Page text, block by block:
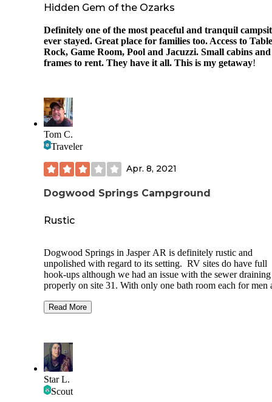
Hidden Gem of the Ozarks
Definitely one of the most peaceful and tranquil
ever stayed. Great place for families too. Access to Table
Rock, Game Room, Pool and Jacuzzi. Small cabins
frames to rent. They have it all. This is my getaway!
Tom C.
Traveler
Apr. 8, 2021
Dogwood Springs Campground
Rustic
Dogwood Springs in Jasper AR is definitely rustic and
unpolished with regard to its setting. RV sites do have full
hook-ups although we had an issue with the sewer draining
properly on site 31. With only one bath room each for men
We had an opportunity to peek into a cabin and we were
The lay-out of the campground is a bit odd in that some
only accessible by driving through another.
The view from site 31 included that of Round top
also vacant, declining commercial buildings near the
Read More
Star L.
Scout